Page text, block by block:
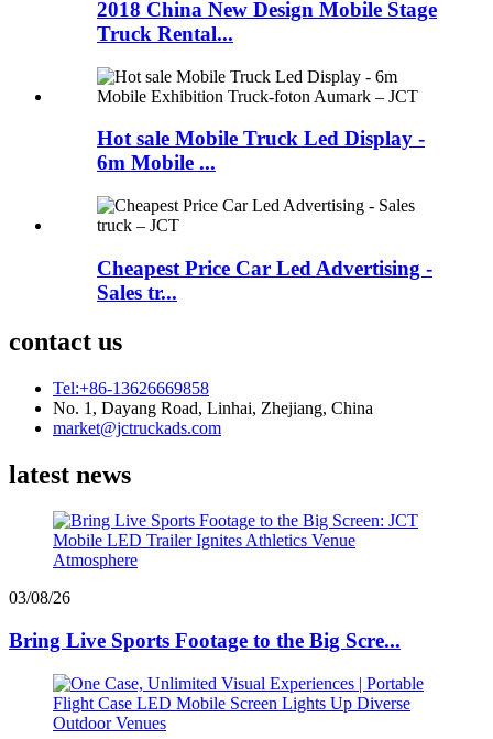
2018 China New Design Mobile Stage
Truck Rental...
Hot sale Mobile Truck Led Display -
6m Mobile ...
Cheapest Price Car Led Advertising -
Sales tr...
contact us
Tel:+86-13626669858
No. 1, Dayang Road, Linhai, Zhejiang, China
market@jctruckads.com
latest news
03/08/26
Bring Live Sports Footage to the Big Scre...